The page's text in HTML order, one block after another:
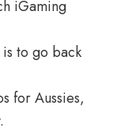
iGaming
is to go back
for Aussies,